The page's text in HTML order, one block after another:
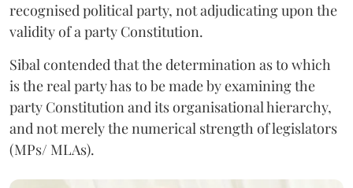
recognised political party, not adjudicating upon the
validity of a party Constitution.
Sibal contended that the determination as to which
is the real party has to be made by examining the
party Constitution and its organisational hierarchy,
and not merely the numerical strength of legislators
(MPs/ MLAs).